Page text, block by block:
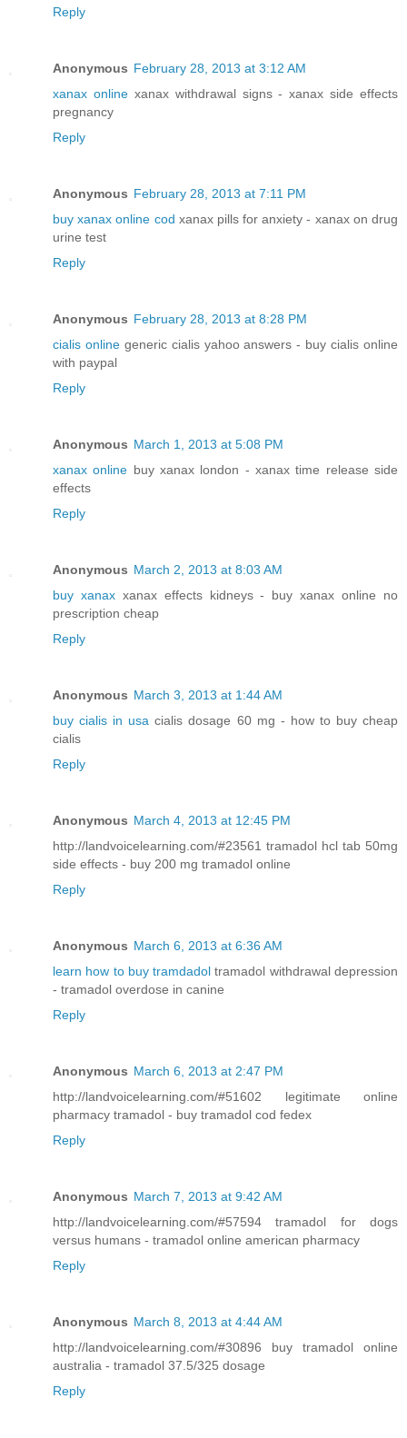
Reply
Anonymous February 28, 2013 at 3:12 AM
xanax onlinexanax withdrawal signs - xanax side effects
pregnancy
Reply
Anonymous February 28, 2013 at 7:11 PM
buy xanax online cod xanax pills for anxiety - xanax on drug
urine test
Reply
Anonymous February 28, 2013 at 8:28 PM
cialis onlinegeneric cialis yahoo answers - buy cialis online
with paypal
Reply
Anonymous March 1, 2013 at 5:08 PM
xanax online buy xanax london - xanax time release side
effects
Reply
Anonymous March 2, 2013 at 8:03 AM
buy xanaxxanax effects kidneys - buy xanax online no
prescription cheap
Reply
Anonymous March 3, 2013 at 1:44 AM
buy cialis in usa cialis dosage 60 mg - how to buy cheap
cialis
Reply
Anonymous March 4, 2013 at 12:45 PM
http://landvoicelearning.com/#23561 tramadol hcl tab 50mg
side effects - buy 200 mg tramadol online
Reply
Anonymous March 6, 2013 at 6:36 AM
learn how to buy tramdadol tramadol withdrawal depression
- tramadol overdose in canine
Reply
Anonymous March 6, 2013 at 2:47 PM
http://landvoicelearning.com/#51602 legitimate online
pharmacy tramadol - buy tramadol cod fedex
Reply
Anonymous March 7, 2013 at 9:42 AM
http://landvoicelearning.com/#57594 tramadol for dogs
versus humans - tramadol online american pharmacy
Reply
Anonymous March 8, 2013 at 4:44 AM
http://landvoicelearning.com/#30896 buy tramadol online
australia - tramadol 37.5/325 dosage
Reply